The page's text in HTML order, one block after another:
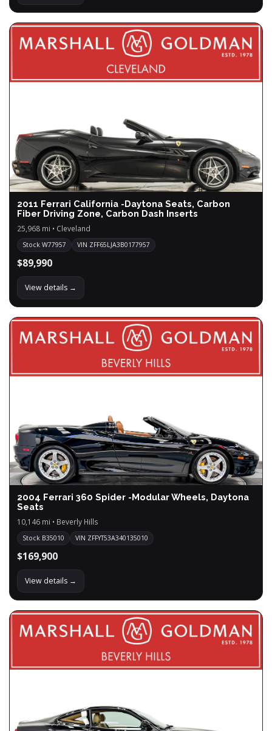
2011 Ferrari California -Daytona Seats, Carbon
Fiber Driving Zone, Carbon Dash Inserts
25,968 mi • Cleveland
Stock W77957 VIN ZFF65LJA3B0177957
$89,990
View details →
2004 Ferrari 360 Spider -Modular Wheels, Daytona
Seats
10,146 mi • Beverly Hills
Stock B35010 VIN ZFFYT53A340135010
$169,900
View details →